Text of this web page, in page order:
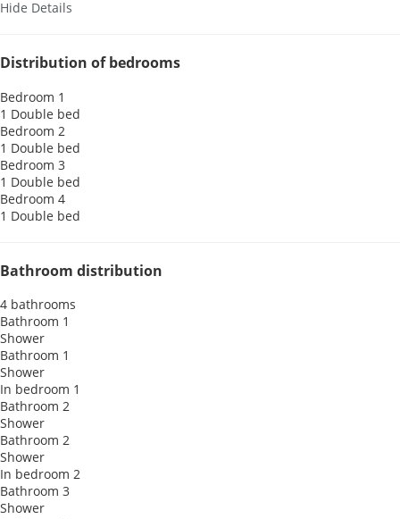
Hide Details
Distribution of bedrooms
Bedroom 1
1 Double bed
Bedroom 2
1 Double bed
Bedroom 3
1 Double bed
Bedroom 4
1 Double bed
Bathroom distribution
4 bathrooms
Bathroom 1
Shower
Bathroom 1
Shower
In bedroom 1
Bathroom 2
Shower
Bathroom 2
Shower
In bedroom 2
Bathroom 3
Shower